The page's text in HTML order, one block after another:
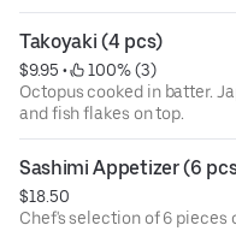
Takoyaki (4 pcs)
$9.95 •
100% (3)
Octopus cooked in batter.
and fish flakes on top.
Sashimi Appetizer (6
$18.50
Chef's selection of 6 pieces